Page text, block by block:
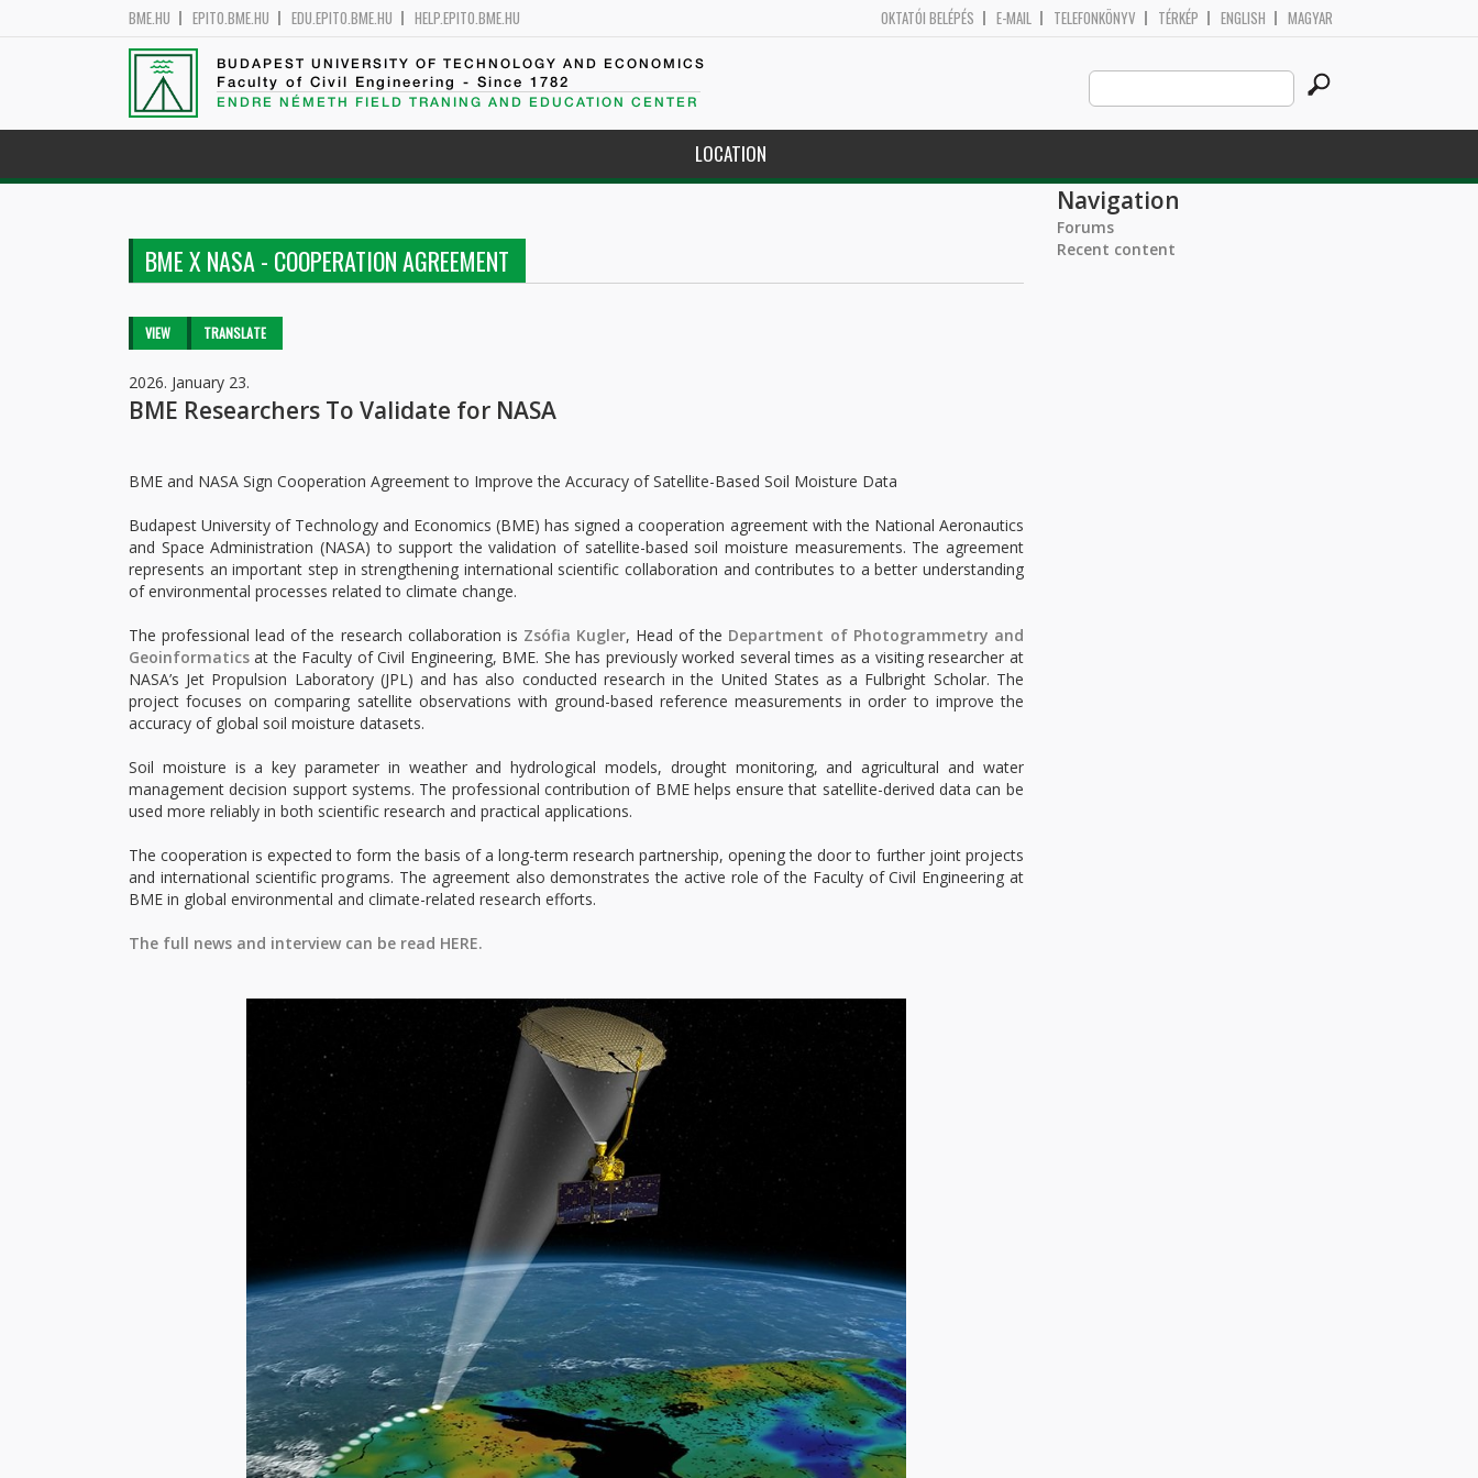
BME.HU EPITO.BME.HU EDU.EPITO.BME.HU HELP.EPITO.BME.HU OKTATÓI BELÉPÉS E-MAIL TELEFONKÖNYV TÉRKÉP ENGLISH MAGYAR
BUDAPEST UNIVERSITY OF TECHNOLOGY AND ECONOMICS
Faculty of Civil Engineering - Since 1782
ENDRE NÉMETH FIELD TRANING AND EDUCATION CENTER
Search
this
site
LOCATION
BME X NASA - COOPERATION AGREEMENT
Primary tabs
VIEW (ACTIVETRANSLATE
2026. January 23.
BME Researchers To Validate for NASA
BME and NASA Sign Cooperation Agreement to Improve the Accuracy of Satellite-Based Soil Moisture Data
Budapest University of Technology and Economics (BME) has signed a cooperation agreement with the National Aeronautics
and Space Administration (NASA) to support the validation of satellite-based soil moisture measurements. The agreement
represents an important step in strengthening international scientific collaboration and contributes to a better understanding
of environmental processes related to climate change.
The professional lead of the research collaboration is Zsófia Kugler, Head of the Department of Photogrammetry and
Geoinformatics at the Faculty of Civil Engineering, BME. She has previously worked several times as a visiting researcher at
NASA’s Jet Propulsion Laboratory (JPL) and has also conducted research in the United States as a Fulbright Scholar. The
project focuses on comparing satellite observations with ground-based reference measurements in order to improve the
accuracy of global soil moisture datasets.
Soil moisture is a key parameter in weather and hydrological models, drought monitoring, and agricultural and water
management decision support systems. The professional contribution of BME helps ensure that satellite-derived data can be
used more reliably in both scientific research and practical applications.
The cooperation is expected to form the basis of a long-term research partnership, opening the door to further joint projects
and international scientific programs. The agreement also demonstrates the active role of the Faculty of Civil Engineering at
BME in global environmental and climate-related research efforts.
The full news and interview can be read HERE.
Navigation
Forums
Recent content